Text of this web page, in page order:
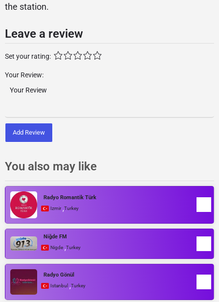
the station.
Leave a review
Set your rating:
Your Review:
Add Review
You also may like
Radyo Romantik Türk
Izmir ,Turkey
Niğde FM
Nigde ,Turkey
Radyo Gönül
Istanbul ,Turkey